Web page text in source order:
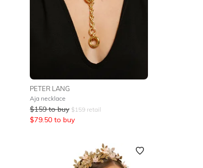
PETER LANG
Aja necklace
$159 to buy $159 retail
$79.50 to buy